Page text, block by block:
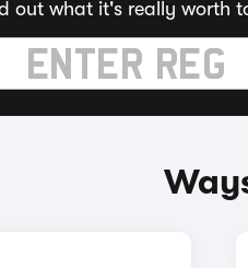
out what it's really worth